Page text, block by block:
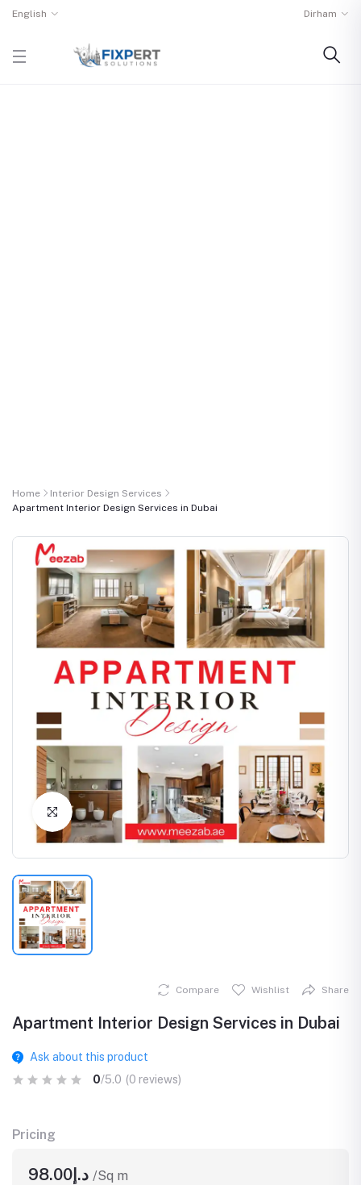
English Dirham
Home
Interior Design Services
Apartment Interior Design Services in Dubai
Click to Enlarge
Compare Wishlist Share
Apartment Interior Design Services in Dubai
Ask about this product
0/5.0 (0 reviews)
Pricing
/Sq m